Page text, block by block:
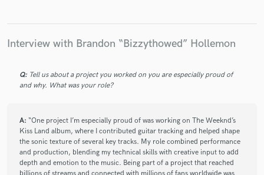
Interview with Brandon “Bizzythowed” Hollemon
Q: Tell us about a project you worked on you are especially proud of
and why. What was your role?
A: “One project I’m especially proud of was working on The Weeknd’s
Kiss Land album, where I contributed guitar tracking and helped shape
the sonic texture of several key tracks. My role combined performance
and production, blending my technical skills with creative input to add
depth and emotion to the music. Being part of a project that reached